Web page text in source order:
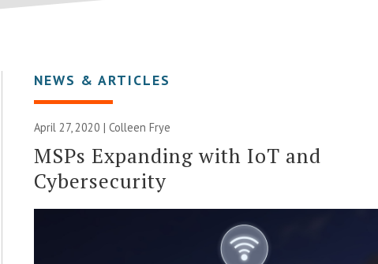
NEWS & ARTICLES
April 27, 2020 |Colleen Frye
MSPs Expanding with IoT and
Cybersecurity